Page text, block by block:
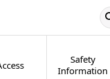
Safety
Information